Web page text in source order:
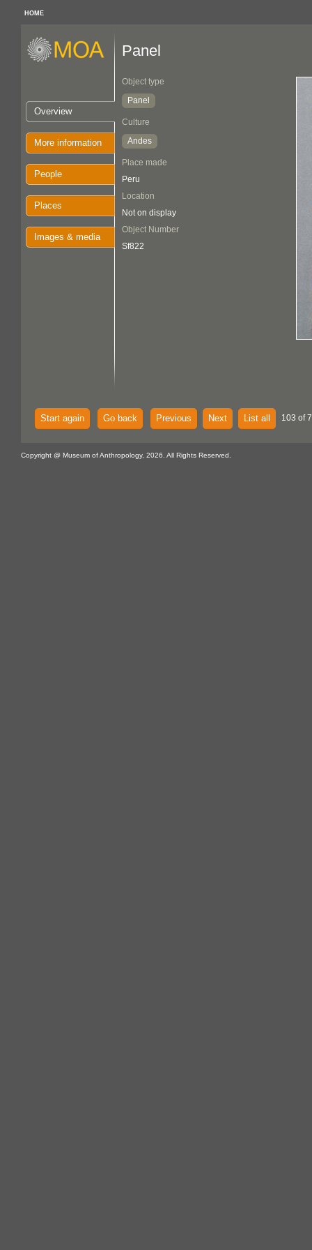
HOME
Overview
More information
People
Places
Images & media
Panel
Object type
Panel
Culture
Andes
Place made
Peru
Location
Not on display
Object Number
Sf822
Start again Go back Previous Next List all 103 of
Copyright @ Museum of Anthropology, 2026. All Rights Reserved.